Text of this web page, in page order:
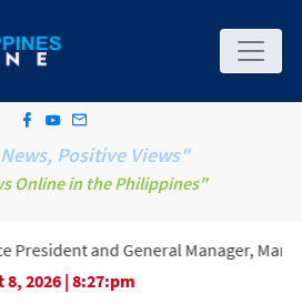
Positive Views"
Online in the Philippines"
Manager, Marking a New Era
2026 | 8:27:pm